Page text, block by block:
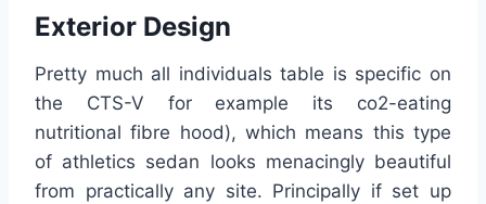
Exterior Design
Pretty much all individuals table is specific on
the CTS-V for example its co2-eating
nutritional fibre hood), which means this type
of athletics sedan looks menacingly beautiful
from practically any site. Principally if set up